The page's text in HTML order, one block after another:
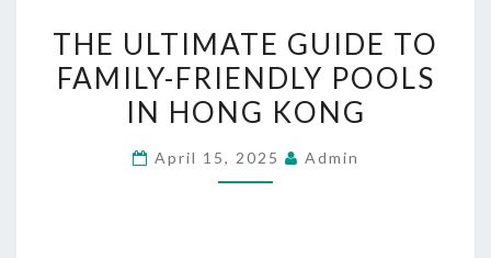
ULTIMATE
GUIDE
TO
FRIENDLY
THE ULTIMATE GUIDE TO
FAMILY-FRIENDLY POOLS
IN HONG KONG
April 15, 2025 Admin